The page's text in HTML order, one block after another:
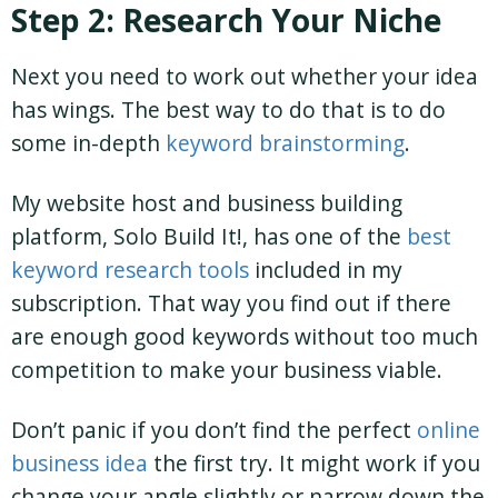
Step 2: Research Your Niche
Next you need to work out whether your idea
has wings. The best way to do that is to do
some in-depth keyword brainstorming.
My website host and business building
platform, Solo Build It!, has one of the best
keyword research tools included in my
subscription. That way you find out if there
are enough good keywords without too much
competition to make your business viable.
Don’t panic if you don’t find the perfect online
business idea the first try. It might work if you